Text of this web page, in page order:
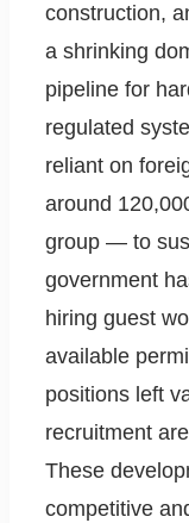
construction,
a shrinking
pipeline for
regulated
reliant on
around
group — to
government
hiring guest
available
positions left
recruitment
These
competitive